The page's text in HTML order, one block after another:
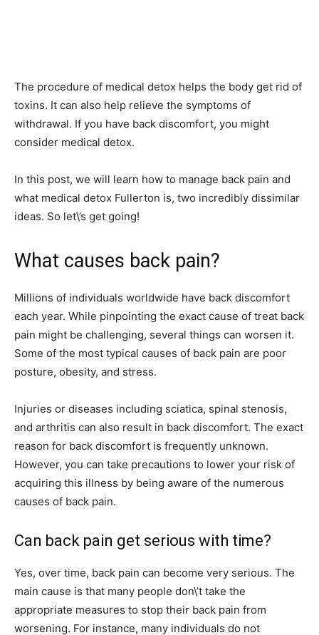
The procedure of medical detox helps the body get rid of
toxins. It can also help relieve the symptoms of
withdrawal. If you have back discomfort, you might
consider medical detox.
In this post, we will learn how to manage back pain and
what medical detox Fullerton is, two incredibly dissimilar
ideas. So let\’s get going!
What causes back pain?
Millions of individuals worldwide have back discomfort
each year. While pinpointing the exact cause of treat back
pain might be challenging, several things can worsen it.
Some of the most typical causes of back pain are poor
posture, obesity, and stress.
Injuries or diseases including sciatica, spinal stenosis,
and arthritis can also result in back discomfort. The exact
reason for back discomfort is frequently unknown.
However, you can take precautions to lower your risk of
acquiring this illness by being aware of the numerous
causes of back pain.
Can back pain get serious with time?
Yes, over time, back pain can become very serious. The
main cause is that many people don\’t take the
appropriate measures to stop their back pain from
worsening. For instance, many individuals do not